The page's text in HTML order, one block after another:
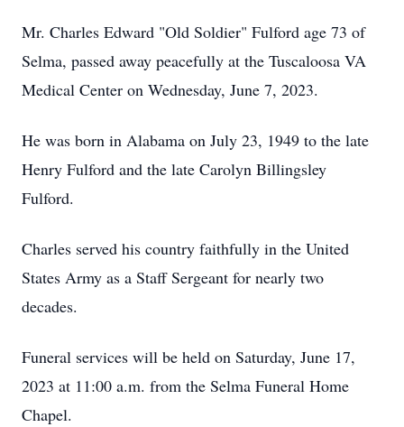
Mr. Charles Edward "Old Soldier" Fulford age 73 of
Selma, passed away peacefully at the Tuscaloosa VA
Medical Center on Wednesday, June 7, 2023.
He was born in Alabama on July 23, 1949 to the late
Henry Fulford and the late Carolyn Billingsley
Fulford.
Charles served his country faithfully in the United
States Army as a Staff Sergeant for nearly two
decades.
Funeral services will be held on Saturday, June 17,
2023 at 11:00 a.m. from the Selma Funeral Home
Chapel.